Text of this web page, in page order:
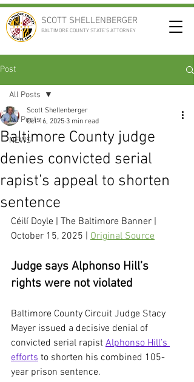
SCOTT SHELLENBERGER
BALTIMORE COUNTY STATE'S ATTORNEY
Post
All Posts
NEWS
All Posts
Baltimore County judge
denies convicted serial
rapist’s appeal to shorten
sentence
Scott Shellenberger
Oct 16, 2025 3 min read
Céilí Doyle | The Baltimore Banner |
October 15, 2025 | Original Source
Judge says Alphonso Hill’s
rights were not violated
Baltimore County Circuit Judge Stacy
Mayer issued a decisive denial of
convicted serial rapist Alphonso Hill’s
efforts to shorten his combined 105-
year prison sentence.